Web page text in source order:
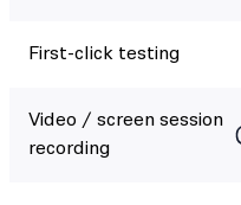
First-click testing
Video / screen session
recording